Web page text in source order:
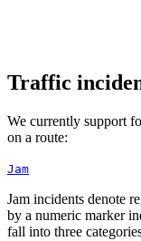
Traffic
We currently support
on a route:
Jam
Jam incidents denote
by a numeric marker
fall into three